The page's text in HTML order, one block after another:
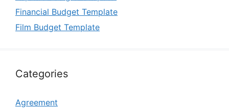
Financial Budget Template
Film Budget Template
Categories
Agreement